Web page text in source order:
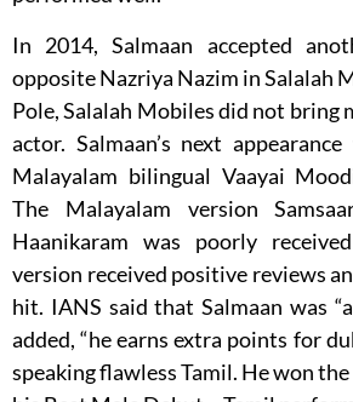
In 2014, Salmaan accepted
opposite Nazriya Nazim in Salalah
Pole, Salalah Mobiles did not bring
actor. Salmaan’s next
Malayalam bilingual Vaayai
The Malayalam version
Haanikaram was poorly
version received positive reviews
hit. IANS said that Salmaan was
added, “he earns extra points for
speaking flawless Tamil. He won